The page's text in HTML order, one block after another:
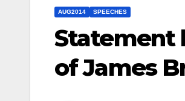
AUG2014 SPEECHES
Statement
of James